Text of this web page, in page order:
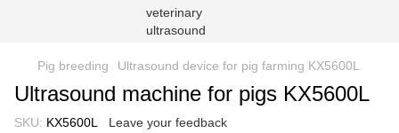
Pig breeding Ultrasound device for pig farming KX5600L
Ultrasound machine for pigs KX5600L
SKU: KX5600L Leave your feedback